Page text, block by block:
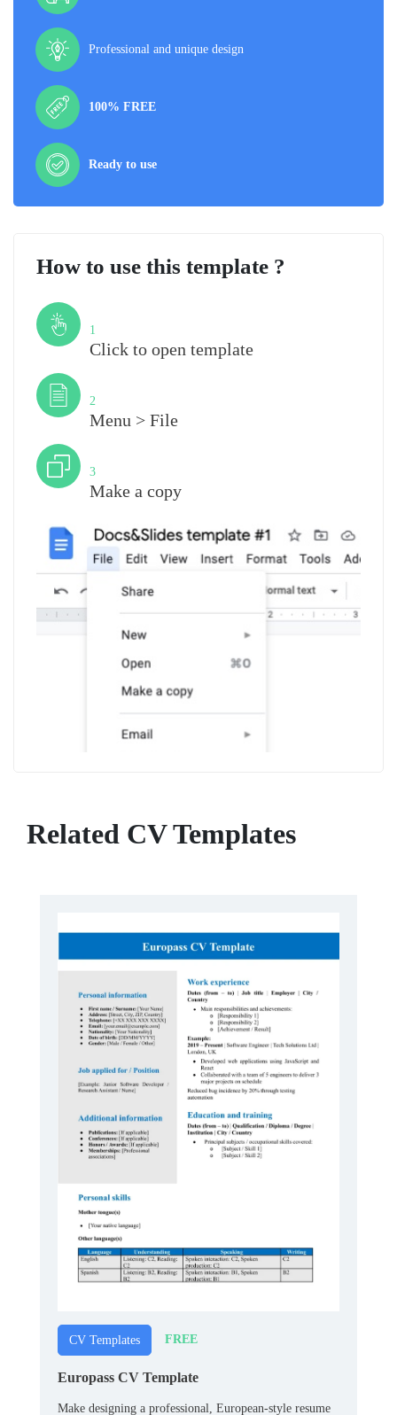
Professional and unique design
100% FREE
Ready to use
How to use this template ?
1
Click to open template
2
Menu > File
3
Make a copy
Related CV Templates
CV Templates FREE
Europass CV Template
Make designing a professional, European-style resume